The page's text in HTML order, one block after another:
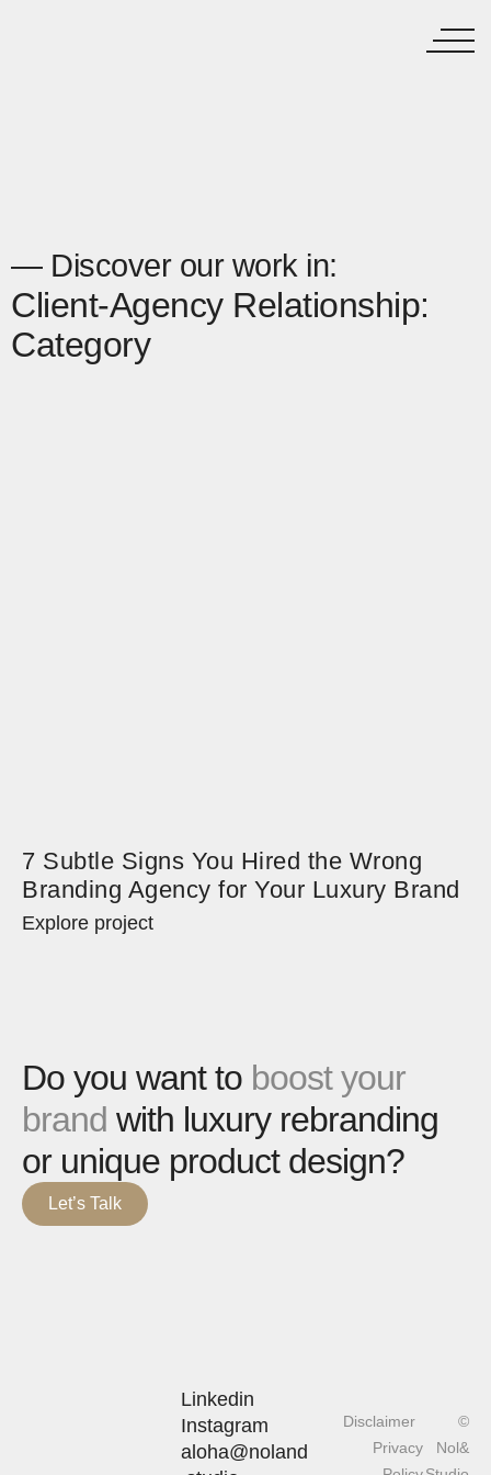
— Discover our work in:
Client-Agency Relationship:
Category
7 Subtle Signs You Hired the Wrong
Branding Agency for Your Luxury Brand
Explore project
Do you want to boost your
brand with luxury rebranding
or unique product design?
Let’s Talk
Linkedin
Instagram
aloha@noland
Disclaimer
Privacy
©
Nol&